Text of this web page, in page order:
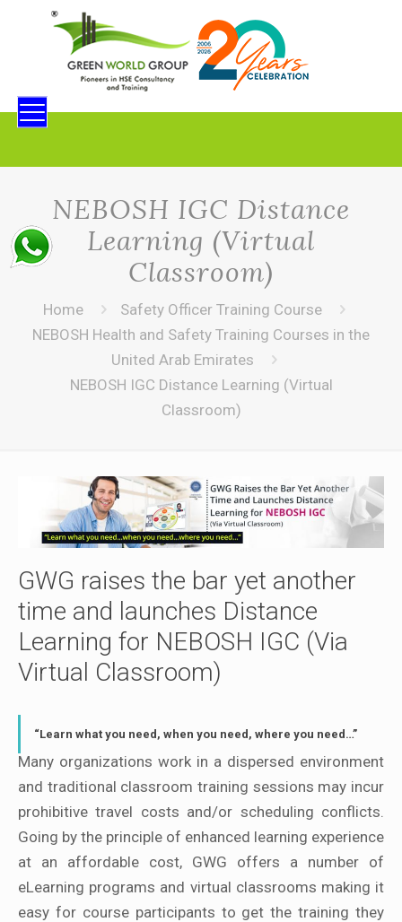
NEBOSH IGC Distance
Learning (Virtual
Classroom)
Home
Safety Officer Training Course
NEBOSH Health and Safety Training Courses in the
United Arab Emirates
NEBOSH IGC Distance Learning (Virtual
Classroom)
GWG raises the bar yet another
time and launches Distance
Learning for NEBOSH IGC (Via
Virtual Classroom)
“Learn what you need, when you need, where you need…”
Many organizations work in a dispersed environment
and traditional classroom training sessions may incur
prohibitive travel costs and/or scheduling conflicts.
Going by the principle of enhanced learning experience
at an affordable cost, GWG offers a number of
eLearning programs and virtual classrooms making it
easy for course participants to get the training they